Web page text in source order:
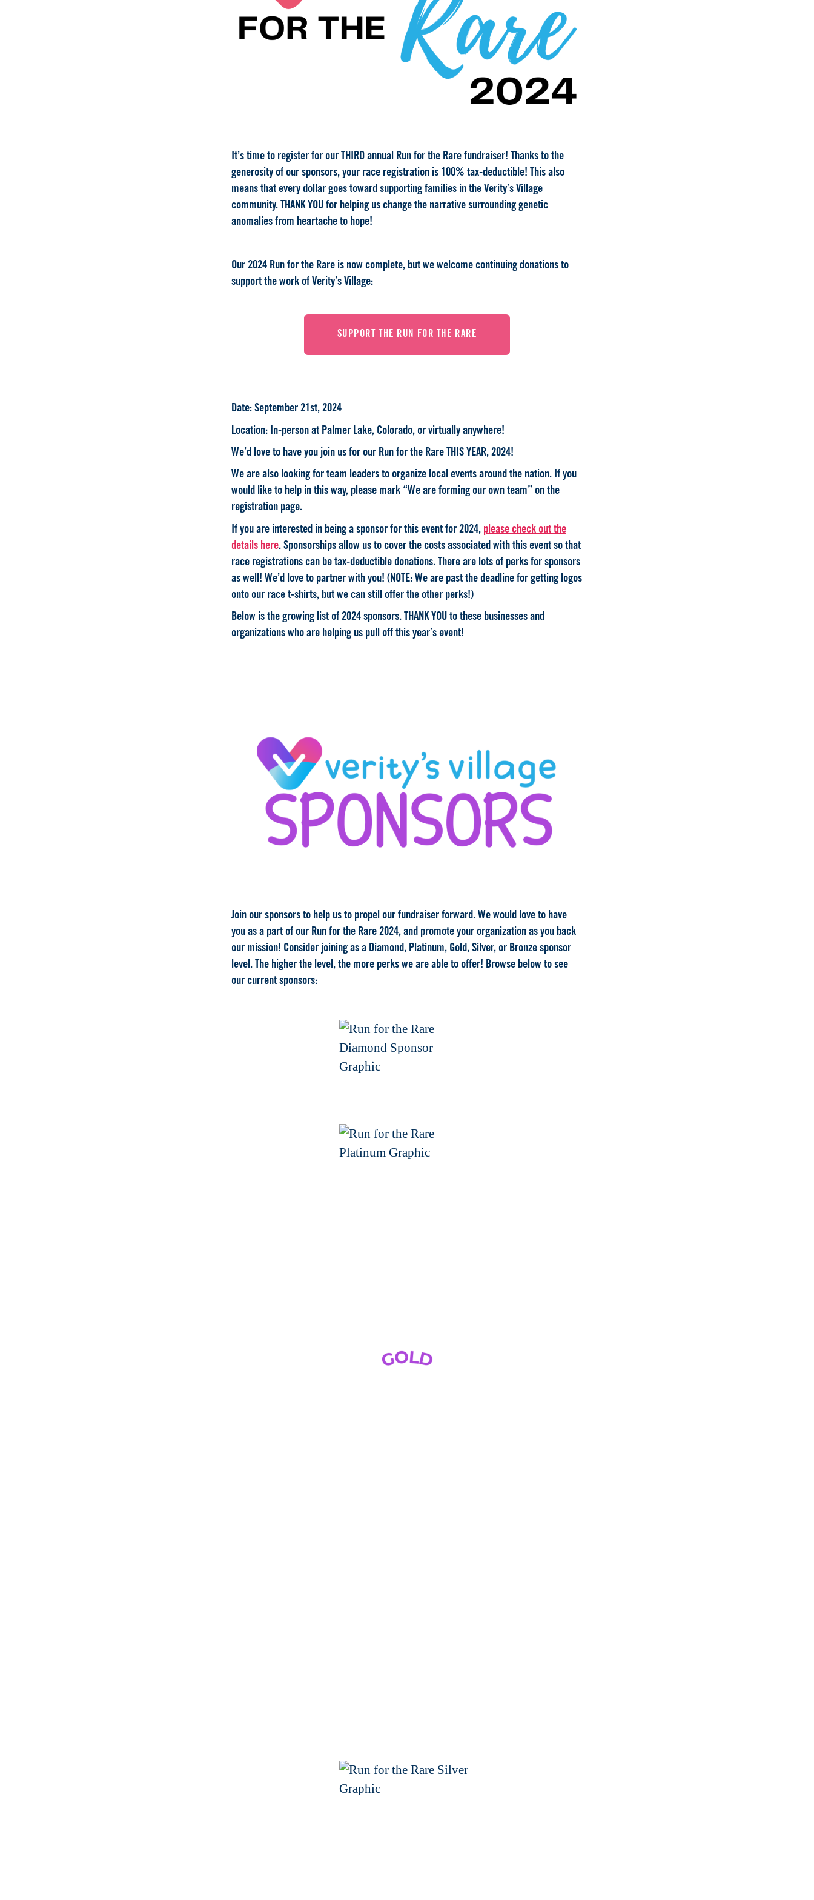
It’s time to register for our THIRD annual Run for the Rare fundraiser! Thanks to the
generosity of our sponsors, your race registration is 100% tax-deductible! This also
means that every dollar goes toward supporting families in the Verity’s Village
community. THANK YOU for helping us change the narrative surrounding genetic
anomalies from heartache to hope!
Our 2024 Run for the Rare is now complete, but we welcome continuing donations to
support the work of Verity’s Village:
SUPPORT THE RUN FOR THE RARE
Date: September 21st, 2024
Location: In-person at Palmer Lake, Colorado, or virtually anywhere!
We’d love to have you join us for our Run for the Rare THIS YEAR, 2024!
We are also looking for team leaders to organize local events around the nation. If you
would like to help in this way, please mark “We are forming our own team” on the
registration page.
If you are interested in being a sponsor for this event for 2024, please check out the
details here. Sponsorships allow us to cover the costs associated with this event so that
race registrations can be tax-deductible donations. There are lots of perks for sponsors
as well! We’d love to partner with you! (NOTE: We are past the deadline for getting logos
onto our race t-shirts, but we can still offer the other perks!)
Below is the growing list of 2024 sponsors. THANK YOU to these businesses and
organizations who are helping us pull off this year’s event!
Join our sponsors to help us to propel our fundraiser forward. We would love to have
you as a part of our Run for the Rare 2024, and promote your organization as you back
our mission! Consider joining as a Diamond, Platinum, Gold, Silver, or Bronze sponsor
level. The higher the level, the more perks we are able to offer! Browse below to see
our current sponsors: